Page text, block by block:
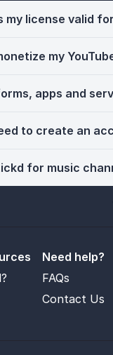
my license valid
my
apps and
to create an
for music
Need help?
FAQs
Contact Us